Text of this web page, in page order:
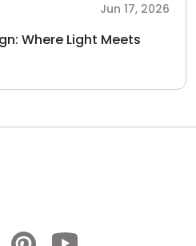
Jun 17, 2026
Where Light Meets